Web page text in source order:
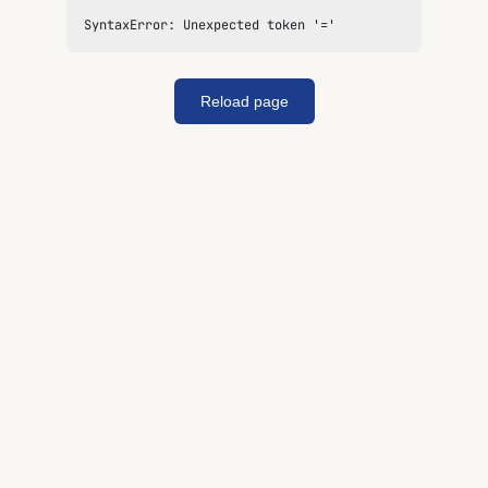
SyntaxError: Unexpected token '='
Reload page